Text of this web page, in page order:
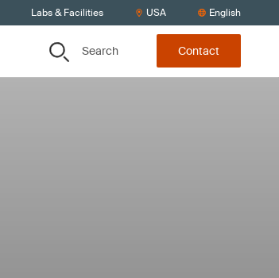
Labs & Facilities USA English
Search Contact